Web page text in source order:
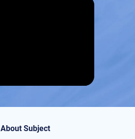
About Subject